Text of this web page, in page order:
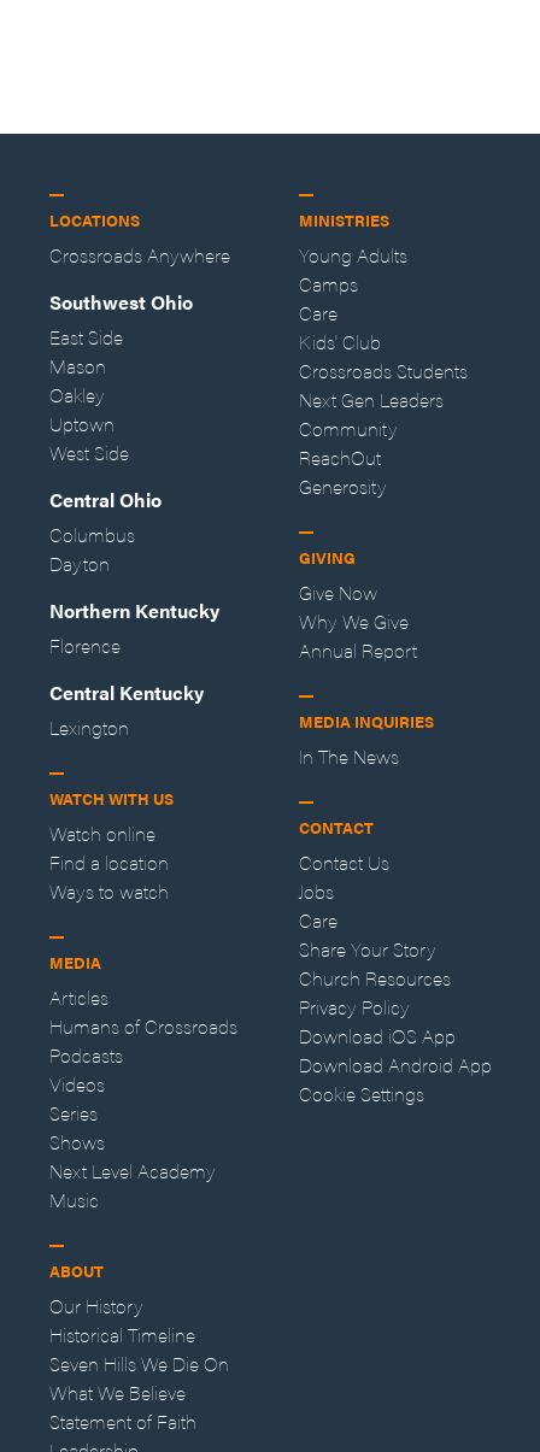
LOCATIONS
Crossroads Anywhere
Southwest Ohio
East Side
Mason
Oakley
Uptown
West Side
Central Ohio
Columbus
Dayton
Northern Kentucky
Florence
Central Kentucky
Lexington
WATCH WITH US
Watch online
Find a location
Ways to watch
MEDIA
Articles
Humans of Crossroads
Podcasts
Videos
Series
Shows
Next Level Academy
Music
ABOUT
Our History
Historical Timeline
Seven Hills We Die On
What We Believe
Statement of Faith
MINISTRIES
Young Adults
Camps
Care
Kids' Club
Crossroads Students
Next Gen Leaders
Community
ReachOut
Generosity
GIVING
Give Now
Why We Give
Annual Report
MEDIA INQUIRIES
In The News
CONTACT
Contact Us
Jobs
Care
Share Your Story
Church Resources
Privacy Policy
Download iOS App
Download Android App
Cookie Settings